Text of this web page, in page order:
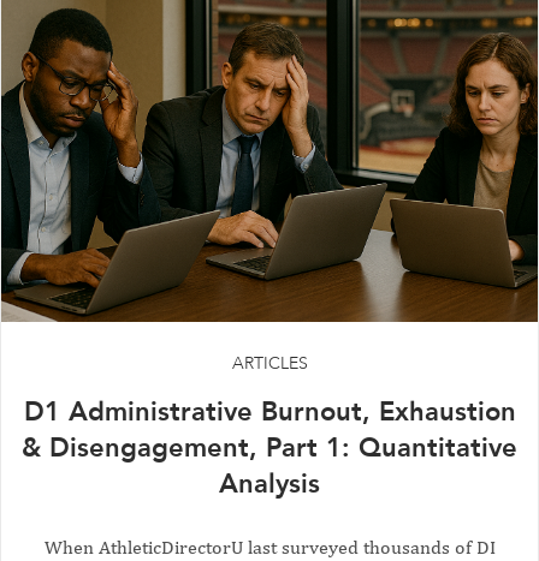
ARTICLES
D1 Administrative Burnout, Exhaustion
& Disengagement, Part 1: Quantitative
Analysis
When AthleticDirectorU last surveyed thousands of DI